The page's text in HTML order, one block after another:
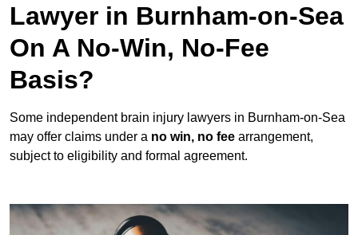
Lawyer in Burnham-on-Sea
On A No-Win, No-Fee
Basis?
Some independent brain injury lawyers in Burnham-on-Sea
may offer claims under a no win, no fee arrangement,
subject to eligibility and formal agreement.